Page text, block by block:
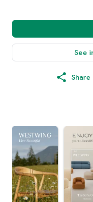
See
Share